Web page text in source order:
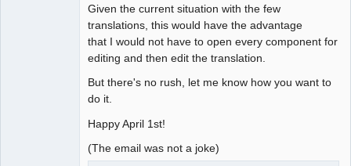
Given the current situation with the few
translations, this would have the advantage
that I would not have to open every component for
editing and then edit the translation.
But there's no rush, let me know how you want to
do it.
Happy April 1st!
(The email was not a joke)